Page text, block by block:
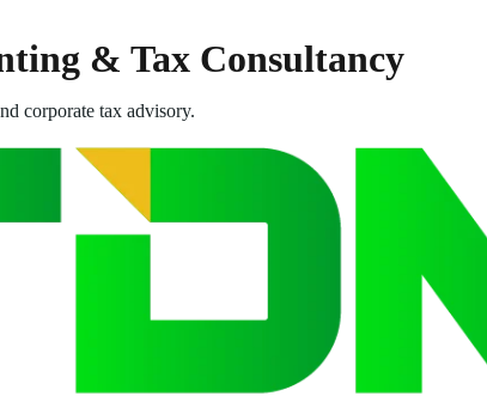
& Tax Consultancy
corporate tax advisory.